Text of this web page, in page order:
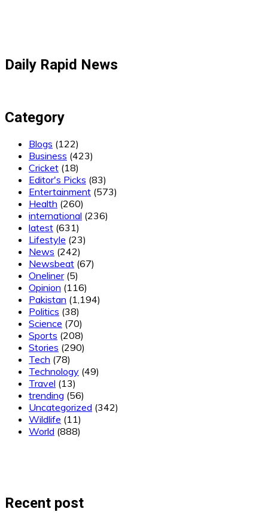
Daily Rapid News
Category
Blogs (122)
Business (423)
Cricket (18)
Editor's Picks (83)
Entertainment (573)
Health (260)
international (236)
latest (631)
Lifestyle (23)
News (242)
Newsbeat (67)
Oneliner(5)
Opinion (116)
Pakistan (1,194)
Politics (38)
Science (70)
Sports (208)
Stories (290)
Tech (78)
Technology (49)
Travel (13)
trending (56)
Uncategorized (342)
Wildlife (11)
World (888)
Recent post